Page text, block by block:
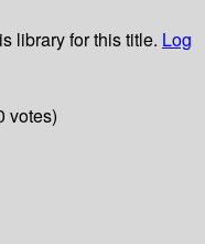
library for this title. Log
votes)